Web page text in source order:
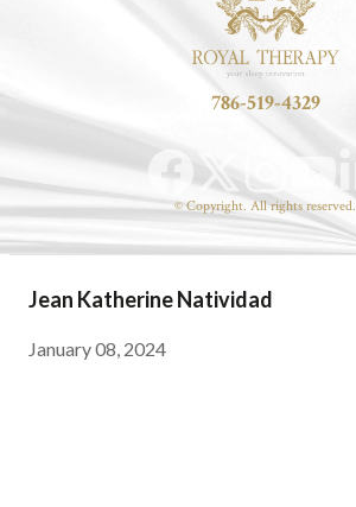
786-519-4329
© Copyright. All rights reserved.
Jean Katherine Natividad
January 08, 2024